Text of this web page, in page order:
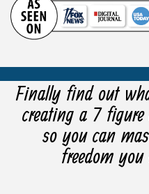
Finally find out
creating a 7
so you can
freedom